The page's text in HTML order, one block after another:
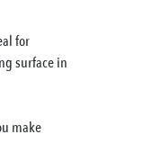
for
surface in
make